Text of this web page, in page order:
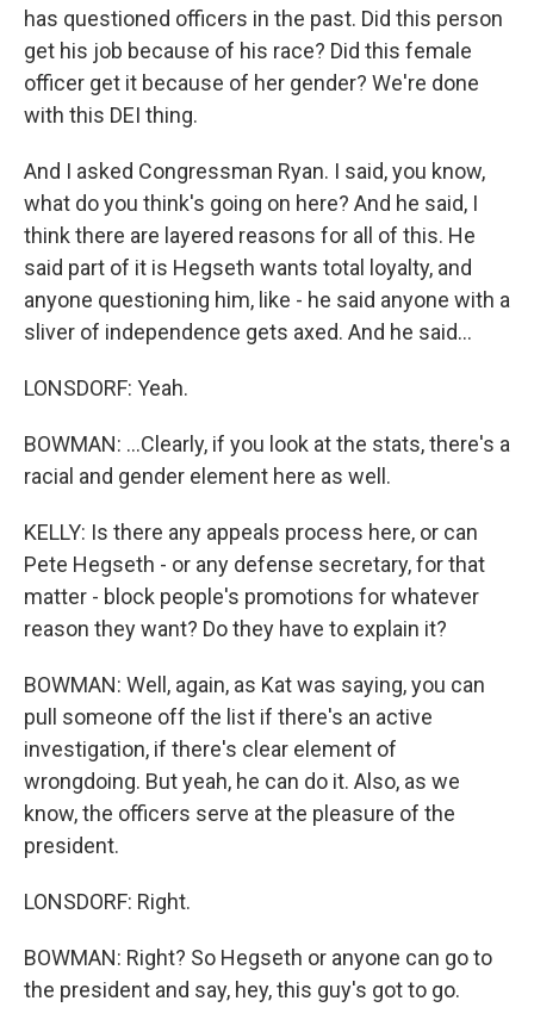
has questioned officers in the past. Did this person
get his job because of his race? Did this female
officer get it because of her gender? We're done
with this DEI thing.
And I asked Congressman Ryan. I said, you know,
what do you think's going on here? And he said, I
think there are layered reasons for all of this. He
said part of it is Hegseth wants total loyalty, and
anyone questioning him, like - he said anyone with a
sliver of independence gets axed. And he said...
LONSDORF: Yeah.
BOWMAN: ...Clearly, if you look at the stats, there's a
racial and gender element here as well.
KELLY: Is there any appeals process here, or can
Pete Hegseth - or any defense secretary, for that
matter - block people's promotions for whatever
reason they want? Do they have to explain it?
BOWMAN: Well, again, as Kat was saying, you can
pull someone off the list if there's an active
investigation, if there's clear element of
wrongdoing. But yeah, he can do it. Also, as we
know, the officers serve at the pleasure of the
president.
LONSDORF: Right.
BOWMAN: Right? So Hegseth or anyone can go to
the president and say, hey, this guy's got to go.